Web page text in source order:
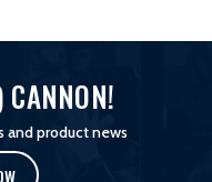
CANNON!
and product news